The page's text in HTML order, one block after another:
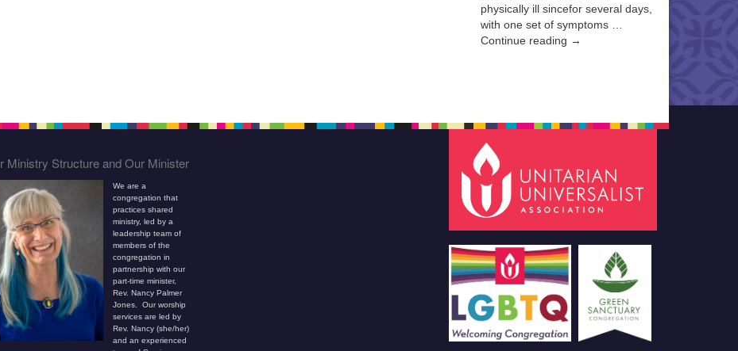
physically ill sincefor several days,
with one set of symptoms …
Continue reading →
Ministry Structure and Our Minister
We are a
congregation that
practices shared
ministry, led by a
leadership team of
members of the
congregation in
partnership with our
part-time minister,
Rev. Nancy Palmer
Jones. Our worship
services are led by
Rev. Nancy (she/her)
and an experienced